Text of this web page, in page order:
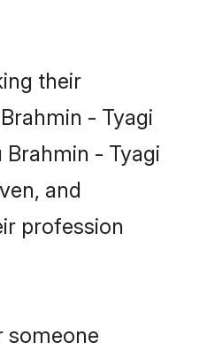
their
- Tyagi
- Tyagi
and
profession
someone